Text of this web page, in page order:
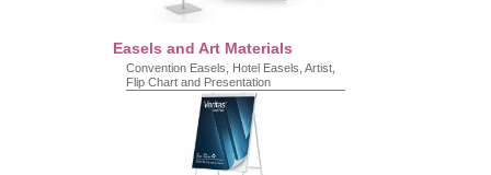
Easels and Art Materials
Convention Easels, Hotel Easels, Artist,
Flip Chart and Presentation